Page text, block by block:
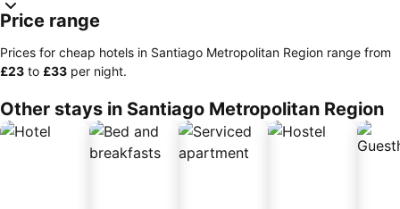
Price range
Prices for cheap hotels in Santiago Metropolitan Region range from
‎£23 to ‎£33 per night.
Other stays in Santiago Metropolitan Region